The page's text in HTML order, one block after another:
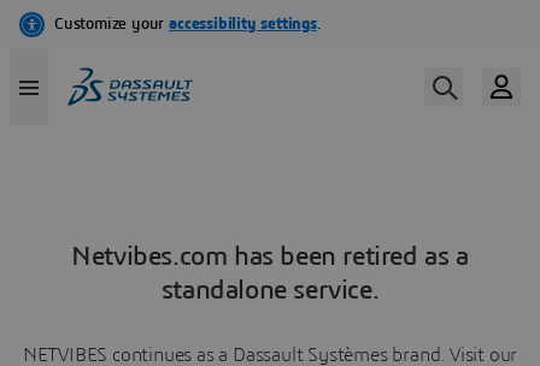
Netvibes.com has been retired as a
standalone service.
NETVIBES continues as a Dassault Systèmes brand. Visit our